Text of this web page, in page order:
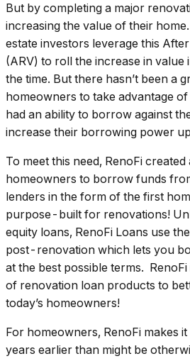
But by completing a major
increasing the value of their
estate investors leverage this
(ARV) to roll the increase in
the time. But there hasn’t been a
homeowners to take advantage
had an ability to borrow against
increase their borrowing power
To meet this need, RenoFi
homeowners to borrow funds
lenders in the form of the first
purpose-built for renovations!
equity loans, RenoFi Loans use
post-renovation which lets you
at the best possible terms.
of renovation loan products to
today’s homeowners!
For homeowners, RenoFi makes
years earlier than might be